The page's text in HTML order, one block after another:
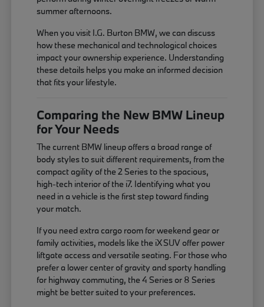
summer afternoons.
When you visit I.G. Burton BMW, we can discuss
how these mechanical and technological choices
impact your ownership experience. Understanding
these details helps you make an informed decision
that fits your lifestyle.
Comparing the New BMW Lineup
for Your Needs
The current BMW lineup offers a broad range of
body styles to suit different requirements, from the
compact agility of the 2 Series to the spacious,
high-tech interior of the i7. Identifying what you
need in a vehicle is the first step toward finding
your match.
If you need extra cargo room for weekend gear or
family activities, models like the iX SUV offer power
liftgate access and versatile seating. For those who
prefer a lower center of gravity and sporty handling
for highway commuting, the 4 Series or 8 Series
might be better suited to your preferences.